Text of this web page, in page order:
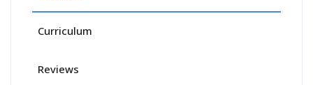
Curriculum
Reviews